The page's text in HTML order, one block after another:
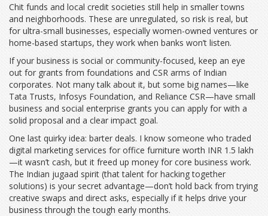
Chit funds and local credit societies still help in smaller towns
and neighborhoods. These are unregulated, so risk is real, but
for ultra-small businesses, especially women-owned ventures or
home-based startups, they work when banks won’t listen.
If your business is social or community-focused, keep an eye
out for grants from foundations and CSR arms of Indian
corporates. Not many talk about it, but some big names—like
Tata Trusts, Infosys Foundation, and Reliance CSR—have small
business and social enterprise grants you can apply for with a
solid proposal and a clear impact goal.
One last quirky idea: barter deals. I know someone who traded
digital marketing services for office furniture worth INR 1.5 lakh
—it wasn’t cash, but it freed up money for core business work.
The Indian jugaad spirit (that talent for hacking together
solutions) is your secret advantage—don’t hold back from trying
creative swaps and direct asks, especially if it helps drive your
business through the tough early months.